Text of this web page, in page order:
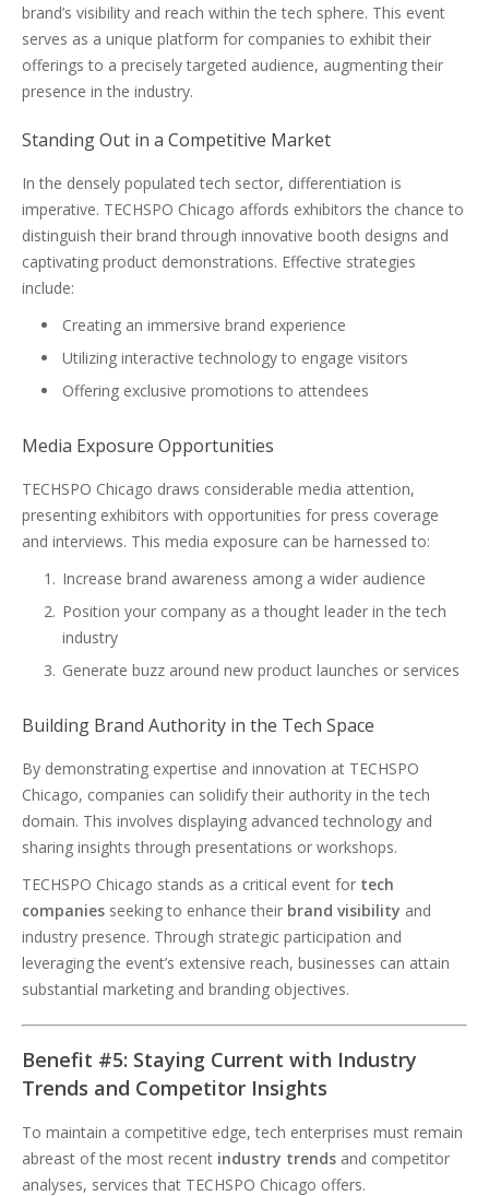
brand’s visibility and reach within the tech sphere. This event
serves as a unique platform for companies to exhibit their
offerings to a precisely targeted audience, augmenting their
presence in the industry.
Standing Out in a Competitive Market
In the densely populated tech sector, differentiation is
imperative. TECHSPO Chicago affords exhibitors the chance to
distinguish their brand through innovative booth designs and
captivating product demonstrations. Effective strategies
include:
Creating an immersive brand experience
Utilizing interactive technology to engage visitors
Offering exclusive promotions to attendees
Media Exposure Opportunities
TECHSPO Chicago draws considerable media attention,
presenting exhibitors with opportunities for press coverage
and interviews. This media exposure can be harnessed to:
Increase brand awareness among a wider audience
Position your company as a thought leader in the tech
industry
Generate buzz around new product launches or services
Building Brand Authority in the Tech Space
By demonstrating expertise and innovation at TECHSPO
Chicago, companies can solidify their authority in the tech
domain. This involves displaying advanced technology and
sharing insights through presentations or workshops.
TECHSPO Chicago stands as a critical event for tech
companies seeking to enhance their brand visibility and
industry presence. Through strategic participation and
leveraging the event’s extensive reach, businesses can attain
substantial marketing and branding objectives.
Benefit #5: Staying Current with Industry
Trends and Competitor Insights
To maintain a competitive edge, tech enterprises must remain
abreast of the most recent industry trends and competitor
analyses, services that TECHSPO Chicago offers.